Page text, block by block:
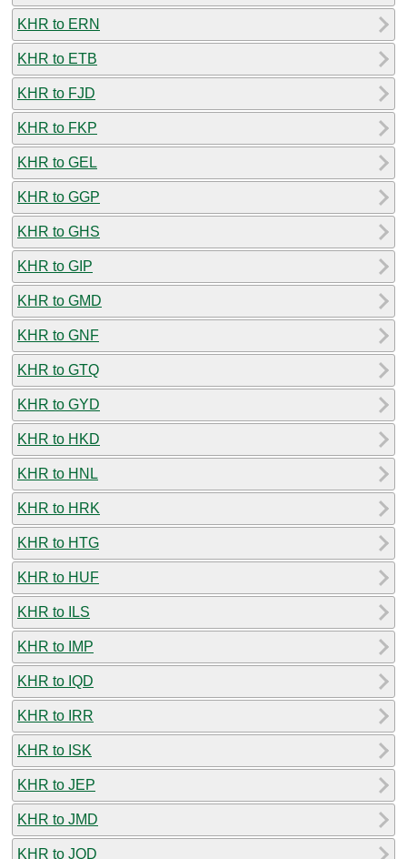
KHR to ERN
KHR to ETB
KHR to FJD
KHR to FKP
KHR to GEL
KHR to GGP
KHR to GHS
KHR to GIP
KHR to GMD
KHR to GNF
KHR to GTQ
KHR to GYD
KHR to HKD
KHR to HNL
KHR to HRK
KHR to HTG
KHR to HUF
KHR to ILS
KHR to IMP
KHR to IQD
KHR to IRR
KHR to ISK
KHR to JEP
KHR to JMD
KHR to JOD